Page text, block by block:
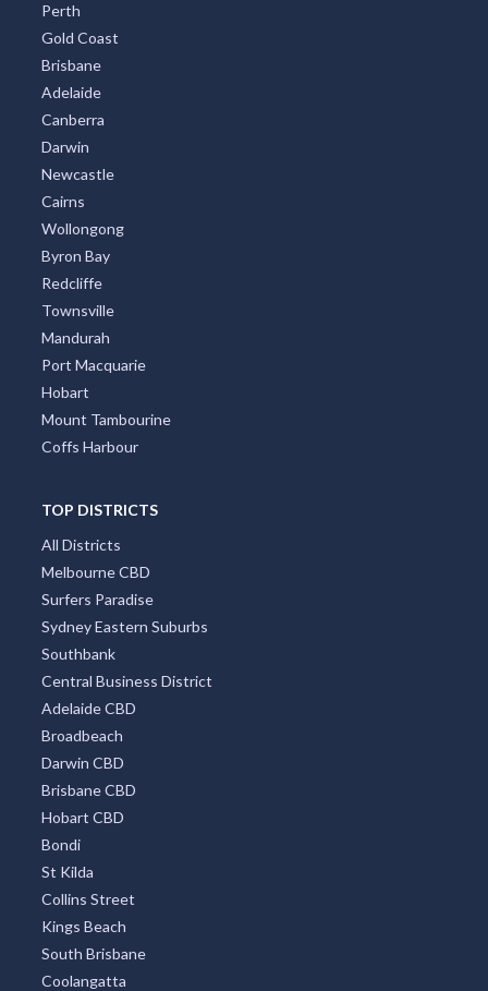
Perth
Gold Coast
Brisbane
Adelaide
Canberra
Darwin
Newcastle
Cairns
Wollongong
Byron Bay
Redcliffe
Townsville
Mandurah
Port Macquarie
Hobart
Mount Tambourine
Coffs Harbour
TOP DISTRICTS
All Districts
Melbourne CBD
Surfers Paradise
Sydney Eastern Suburbs
Southbank
Central Business District
Adelaide CBD
Broadbeach
Darwin CBD
Brisbane CBD
Hobart CBD
Bondi
St Kilda
Collins Street
Kings Beach
South Brisbane
Coolangatta